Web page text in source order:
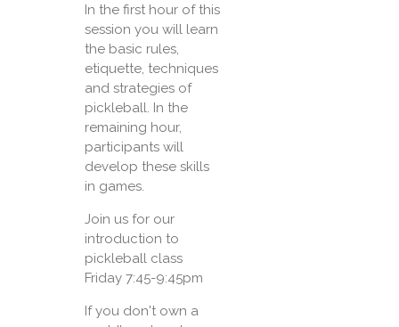
In the first hour of this
session you will learn
the basic rules,
etiquette, techniques
and strategies of
pickleball. In the
remaining hour,
participants will
develop these skills
in games.
Join us for our
introduction to
pickleball class
Friday 7:45-9:45pm
If you don't own a